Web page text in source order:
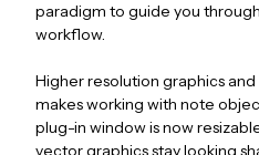
paradigm to guide you
workflow.
Higher resolution graphics
makes working with note
plug-in window is now